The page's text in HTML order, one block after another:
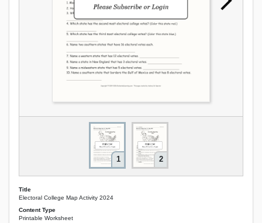
1 2
Title
Electoral College Map Activity 2024
Content Type
Printable Worksheet